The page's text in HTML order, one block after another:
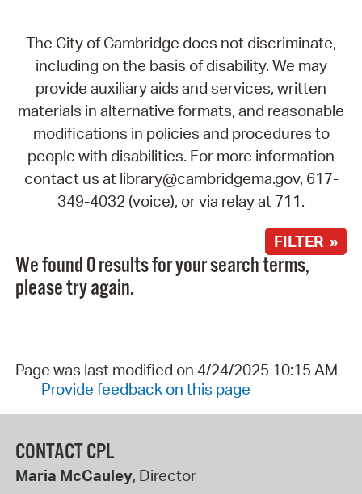
The City of Cambridge does not discriminate,
including on the basis of disability. We may
provide auxiliary aids and services, written
materials in alternative formats, and reasonable
modifications in policies and procedures to
people with disabilities. For more information
contact us at library@cambridgema.gov, 617-
349-4032 (voice), or via relay at 711.
FILTER »
We found 0 results for your search terms,
please try again.
Page was last modified on 4/24/2025 10:15 AM
Provide feedback on this page
CONTACT CPL
Maria McCauley, Director